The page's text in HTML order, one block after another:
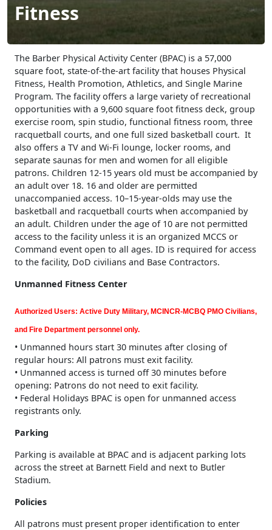
Fitness
The Barber Physical Activity Center (BPAC) is a 57,000
square foot, state-of-the-art facility that houses Physical
Fitness, Health Promotion, Athletics, and Single Marine
Program. The facility offers a large variety of recreational
opportunities with a 9,600 square foot fitness deck, group
exercise room, spin studio, functional fitness room, three
racquetball courts, and one full sized basketball court. It
also offers a TV and Wi-Fi lounge, locker rooms, and
separate saunas for men and women for all eligible
patrons. Children 12-15 years old must be accompanied by
an adult over 18. 16 and older are permitted
unaccompanied access. 10–15-year-olds may use the
basketball and racquetball courts when accompanied by
an adult. Children under the age of 10 are not permitted
access to the facility unless it is an organized MCCS or
Command event open to all ages. ID is required for access
to the facility, DoD civilians and Base Contractors.
Unmanned Fitness Center
Authorized Users: Active Duty Military, MCINCR-MCBQ PMO Civilians,
and Fire Department personnel only.
• Unmanned hours start 30 minutes after closing of
regular hours: All patrons must exit facility.
• Unmanned access is turned off 30 minutes before
opening: Patrons do not need to exit facility.
• Federal Holidays BPAC is open for unmanned access
registrants only.
Parking
Parking is available at BPAC and is adjacent parking lots
across the street at Barnett Field and next to Butler
Stadium.
Policies
All patrons must present proper identification to enter